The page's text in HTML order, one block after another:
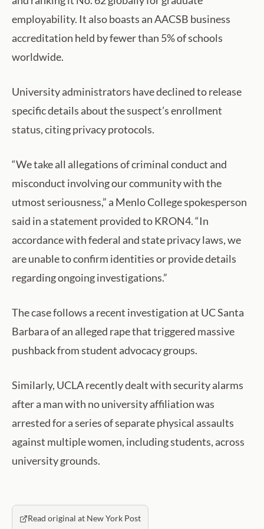
employability. It also boasts an AACSB business
accreditation held by fewer than 5% of schools
worldwide.
University administrators have declined to release
specific details about the suspect’s enrollment
status, citing privacy protocols.
“We take all allegations of criminal conduct and
misconduct involving our community with the
utmost seriousness,” a Menlo College spokesperson
said in a statement provided to KRON4. “In
accordance with federal and state privacy laws, we
are unable to confirm identities or provide details
regarding ongoing investigations.”
The case follows a recent investigation at UC Santa
Barbara of an alleged rape that triggered massive
pushback from student advocacy groups.
Similarly, UCLA recently dealt with security alarms
after a man with no university affiliation was
arrested for a series of separate physical assaults
against multiple women, including students, across
university grounds.
Read original at New York Post